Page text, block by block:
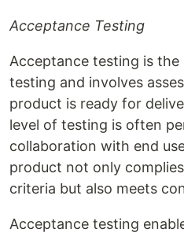
Acceptance Testing
Acceptance testing is
testing and involves
product is ready for
level of testing is often
collaboration with end
product not only
criteria but also meets
Acceptance testing